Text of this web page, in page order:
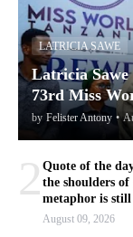
LATRICIA SAWE
Latricia Sawe
73rd Miss
by Felister Antony •
2 Quote of the
the shoulders
metaphor is
August 09, 2026